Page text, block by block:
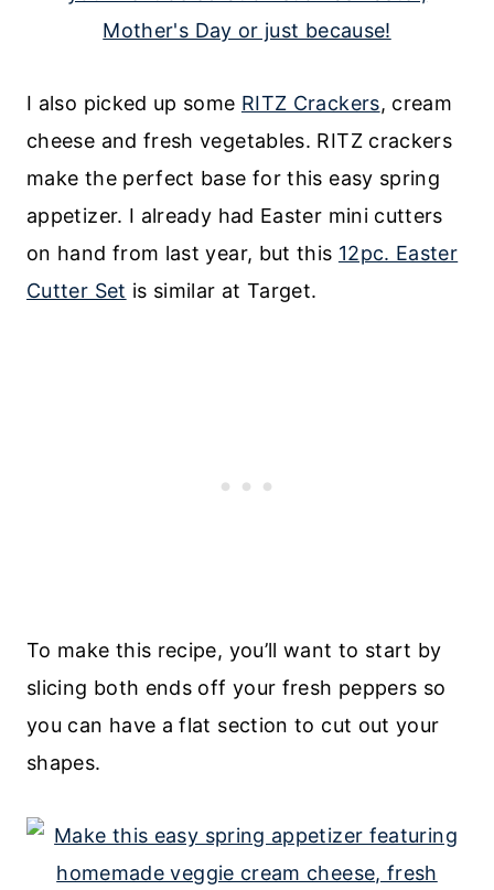
I also picked up some RITZ Crackers, cream
cheese and fresh vegetables. RITZ crackers
make the perfect base for this easy spring
appetizer. I already had Easter mini cutters
on hand from last year, but this 12pc. Easter
Cutter Set is similar at Target.
To make this recipe, you’ll want to start by
slicing both ends off your fresh peppers so
you can have a flat section to cut out your
shapes.